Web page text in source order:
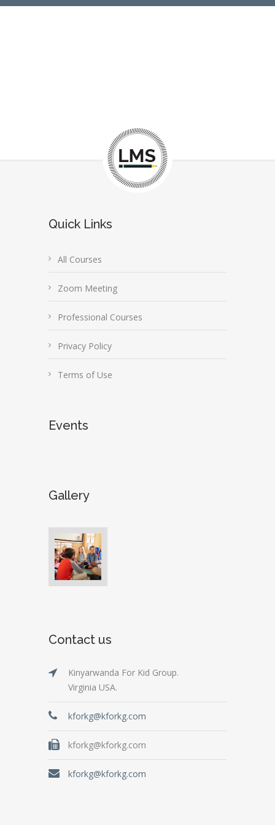
Quick Links
All Courses
Zoom Meeting
Professional Courses
Privacy Policy
Terms of Use
Events
Gallery
Contact us
Kinyarwanda For Kid Group.
Virginia USA.
kforkg@kforkg.com
kforkg@kforkg.com
kforkg@kforkg.com